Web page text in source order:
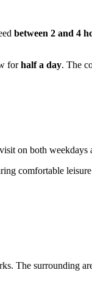
between 2 and 4
forhalf a day. The
on both
comfortable
The surrounding